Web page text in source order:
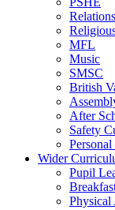
MFL
Music
SMSC
British
After
Safety
Wider
Pupil